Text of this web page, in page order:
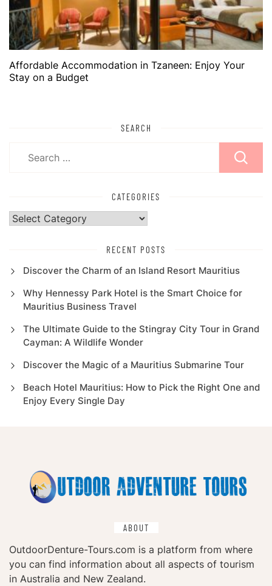
Affordable Accommodation in Tzaneen: Enjoy Your
Stay on a Budget
SEARCH
CATEGORIES
Categories
RECENT POSTS
Discover the Charm of an Island Resort Mauritius
Why Hennessy Park Hotel is the Smart Choice for
Mauritius Business Travel
The Ultimate Guide to the Stingray City Tour in Grand
Cayman: A Wildlife Wonder
Discover the Magic of a Mauritius Submarine Tour
Beach Hotel Mauritius: How to Pick the Right One and
Enjoy Every Single Day
ABOUT
OutdoorDenture-Tours.com is a platform from where
you can find information about all aspects of tourism
in Australia and New Zealand.